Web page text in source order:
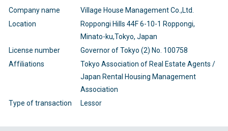
Company name
Village House Management Co.,Ltd.
Location
Roppongi Hills 44F 6-10-1 Roppongi,
Minato-ku,Tokyo, Japan
License number
Governor of Tokyo (2) No. 100758
Affiliations
Tokyo Association of Real Estate Agents /
Japan Rental Housing Management
Association
Type of transaction
Lessor